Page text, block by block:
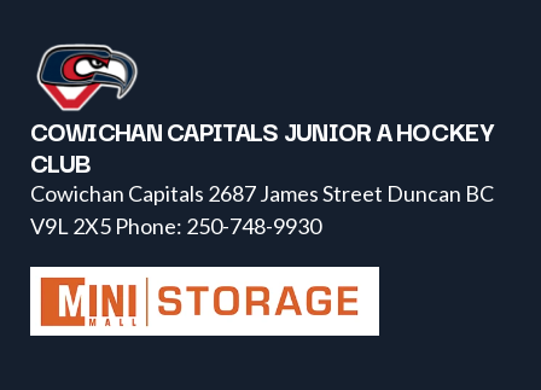
COWICHAN CAPITALS JUNIOR A HOCKEY
CLUB
Cowichan Capitals 2687 James Street Duncan BC
V9L 2X5 Phone: 250-748-9930